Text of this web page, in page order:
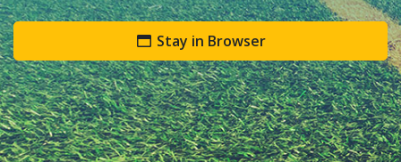
Stay in Browser